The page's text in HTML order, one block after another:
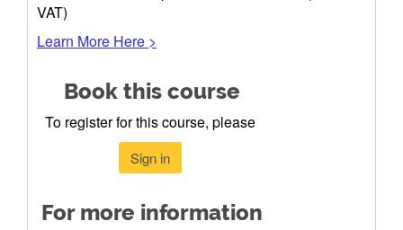
VAT)
Learn More Here >
Book this course
To register for this course, please
Sign in
For more information